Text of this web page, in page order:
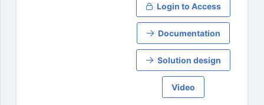
Login to Access
Documentation
Solution design
Video